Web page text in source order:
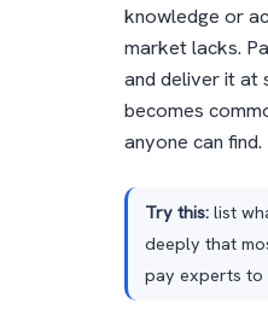
knowledge or
market lacks.
and deliver it at
becomes
anyone can find.
Try this:list
deeply that
pay experts to